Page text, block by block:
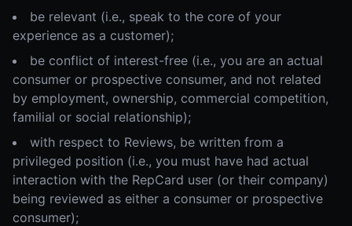
be relevant (i.e., speak to the core of your
experience as a customer);
be conflict of interest-free (i.e., you are an actual
consumer or prospective consumer, and not related
by employment, ownership, commercial competition,
familial or social relationship);
with respect to Reviews, be written from a
privileged position (i.e., you must have had actual
interaction with the RepCard user (or their company)
being reviewed as either a consumer or prospective
consumer);